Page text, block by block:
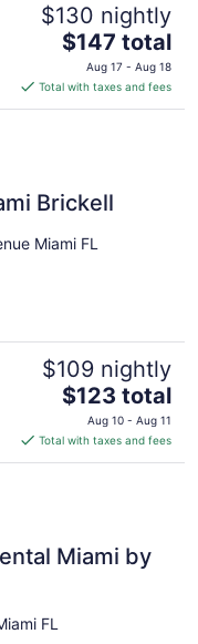
$130 nightly
The
price
is
$147
$147 total
Aug 17 - Aug 18
Total with taxes and fees
Brickell
Miami FL
$109 nightly
The
price
is
$123
$123 total
Aug 10 - Aug 11
Total with taxes and fees
Miami by
FL